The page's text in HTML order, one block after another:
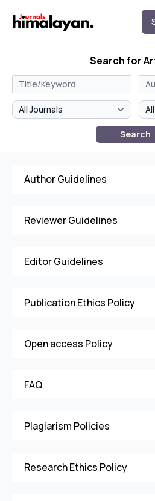
Search for
Search
Author Guidelines
Reviewer Guidelines
Editor Guidelines
Publication Ethics Policy
Open access Policy
FAQ
Plagiarism Policies
Research Ethics Policy